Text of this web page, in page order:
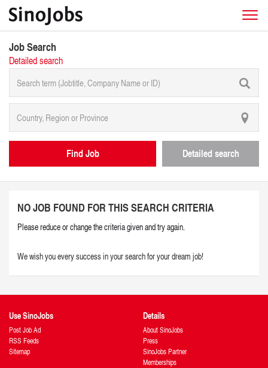
Job Search
Detailed search
Find Job Detailed search
NO JOB FOUND FOR THIS SEARCH CRITERIA
Please reduce or change the criteria given and try again.
We wish you every success in your search for your dream job!
Use SinoJobs
Post Job Ad
RSS Feeds
Sitemap
Details
About SinoJobs
Press
SinoJobs Partner
Memberships